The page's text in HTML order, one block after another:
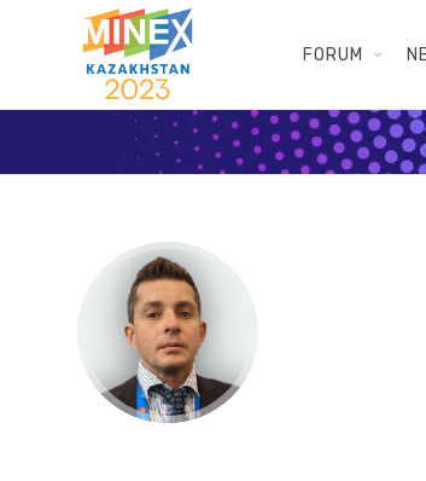
FORUM